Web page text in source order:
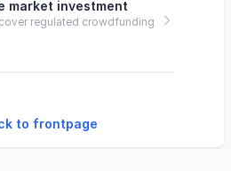
market investment
regulated crowdfunding
to frontpage